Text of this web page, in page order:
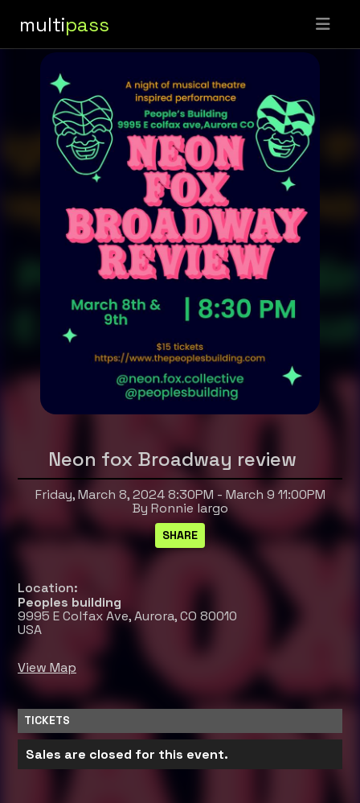
multipass
Neon fox Broadway review
Friday, March 8, 2024 8:30PM - March 9 11:00PM
By Ronnie largo
Location:
Peoples building
9995 E Colfax Ave, Aurora, CO 80010
USA
View Map
TICKETS
Sales are closed for this event.